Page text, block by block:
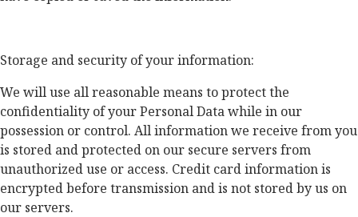
Storage and security of your information:
We will use all reasonable means to protect the
confidentiality of your Personal Data while in our
possession or control. All information we receive from you
is stored and protected on our secure servers from
unauthorized use or access. Credit card information is
encrypted before transmission and is not stored by us on
our servers.